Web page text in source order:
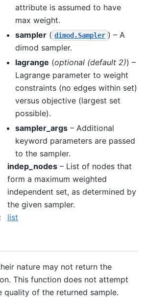
attribute is assumed to have
max weight.
sampler ( dimod.Sampler ) – A
dimod sampler.
lagrange (optional (default 2)) –
Lagrange parameter to weight
constraints (no edges within set)
versus objective (largest set
possible).
sampler_args – Additional
keyword parameters are passed
to the sampler.
indep_nodes – List of nodes that
form a maximum weighted
independent set, as determined by
the given sampler.
list
nature may not return the
This function does not attempt
quality of the returned sample.